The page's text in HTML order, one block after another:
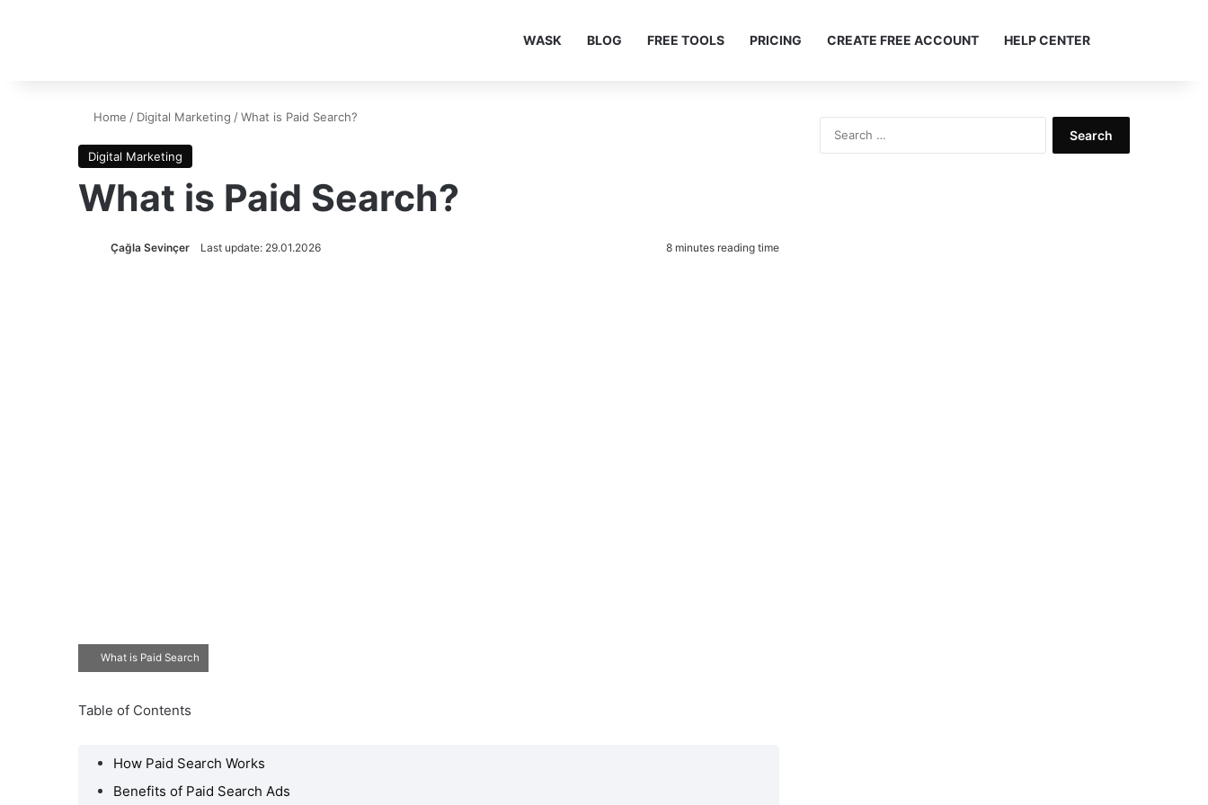
WASK BLOG FREE TOOLS PRICING CREATE FREE ACCOUNT HELP CENTER
Home / Digital Marketing /What is Paid Search?
Digital Marketing
What is Paid Search?
Çağla Sevinçer Last update: 29.01.2026 8 minutes reading time
What is Paid Search
Table of Contents
How Paid Search Works
Benefits of Paid Search Ads